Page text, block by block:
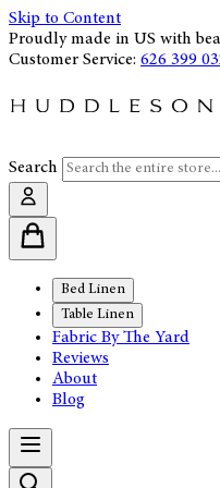
Skip to Content
Proudly made in US with
Customer Service: 626 399
Search
Bed Linen
Table Linen
Fabric By The Yard
Reviews
About
Blog